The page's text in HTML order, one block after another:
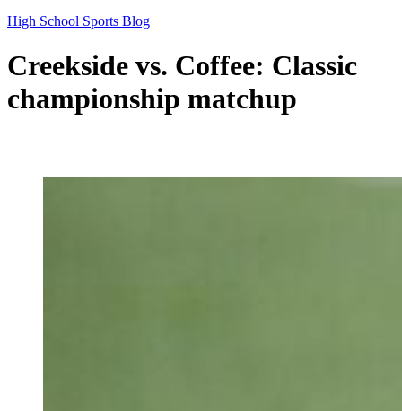
High School Sports Blog
Creekside vs. Coffee: Classic
championship matchup